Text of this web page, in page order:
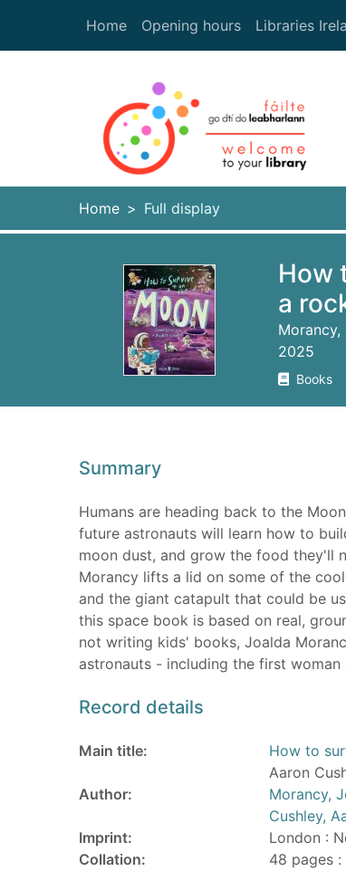
Home
Opening hours Libraries
Home Full display
How
a
Morancy,
2025
Books
Summary
Humans are heading back to the
future astronauts will learn how to
moon dust, and grow the food they'll
Morancy lifts a lid on some of the
and the giant catapult that could be
this space book is based on real,
not writing kids' books, Joalda
astronauts - including the first
Record details
Main title: How to
Aaron
Author:
Morancy,
Cushley,
Imprint:
London :
Collation:
48 pages